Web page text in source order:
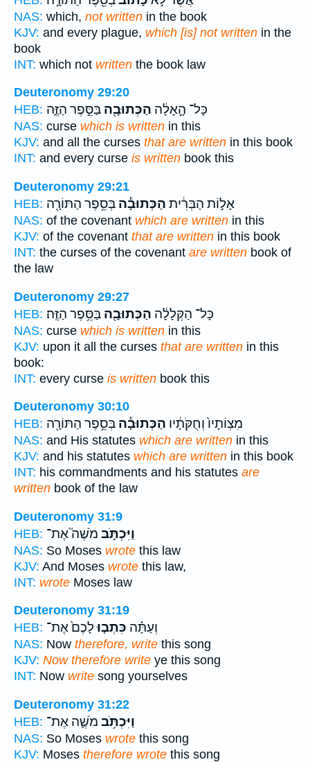
NAS: which, not written in the book
KJV: and every plague, which [is] not written in the
book
INT: which not written the book law
Deuteronomy 29:20
HEB:
כָּל־ הָ֣אָלָ֔ה הַכְּתוּבָ֖ה בַּסֵּ֣פֶר הַזֶּ֑ה
NAS: curse which is written in this
KJV: and all the curses that are written in this book
INT: and every curse is written book this
Deuteronomy 29:21
HEB:
אָל֣וֹת הַבְּרִ֔ית הַכְּתוּבָ֕ה בְּסֵ֥פֶר הַתּוֹרָ֖ה
NAS: of the covenant which are written in this
KJV: of the covenant that are written in this book
INT: the curses of the covenant are written book of
the law
Deuteronomy 29:27
HEB:
כָּל־ הַקְּלָלָ֔ה הַכְּתוּבָ֖ה בַּסֵּ֥פֶר הַזֶּֽה׃
NAS: curse which is written in this
KJV: upon it all the curses that are written in this
book:
INT: every curse is written book this
Deuteronomy 30:10
HEB:
מִצְוֹתָיו֙ וְחֻקֹּתָ֔יו הַכְּתוּבָ֕ה בְּסֵ֥פֶר הַתּוֹרָ֖ה
NAS: and His statutes which are written in this
KJV: and his statutes which are written in this book
INT: his commandments and his statutes are
written book of the law
Deuteronomy 31:9
HEB:
וַיִּכְתֹּ֣ב מֹשֶׁה֮ אֶת־
NAS: So Moses wrote this law
KJV: And Moses wrote this law,
INT: wrote Moses law
Deuteronomy 31:19
HEB:
וְעַתָּ֗ה כִּתְב֤וּלָכֶם֙ אֶת־
NAS: Now therefore, write this song
KJV: Now therefore write ye this song
INT: Now write song yourselves
Deuteronomy 31:22
HEB:
וַיִּכְתֹּ֥ב מֹשֶׁ֛ה אֶת־
NAS: So Moses wrote this song
KJV: Moses therefore wrote this song